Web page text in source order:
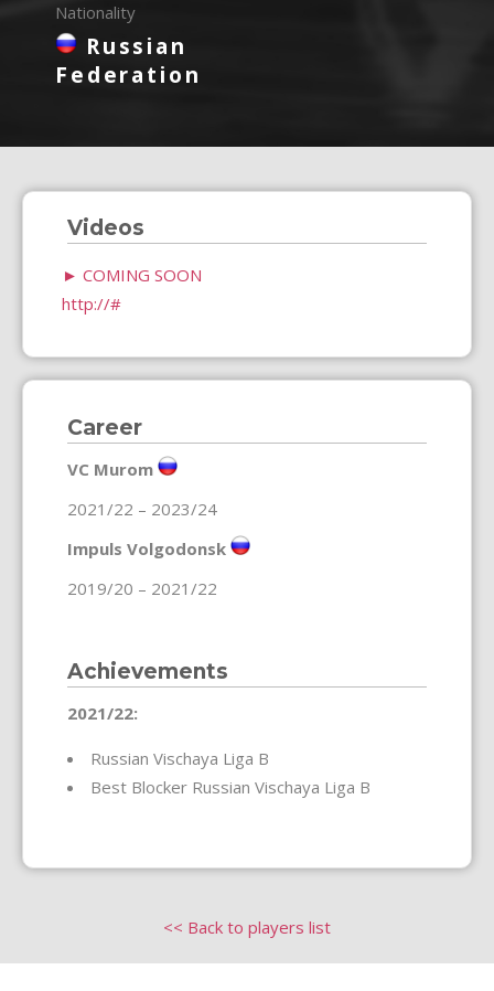
Nationality
Russian
Federation
Videos
► COMING SOON
http://#
Career
VC Murom
2021/22 – 2023/24
Impuls Volgodonsk
2019/20 – 2021/22
Achievements
2021/22:
Russian Vischaya Liga B
Best Blocker Russian Vischaya Liga B
<< Back to players list